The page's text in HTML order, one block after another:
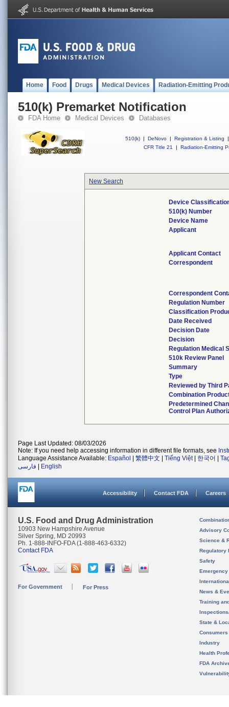
Home Food Drugs Medical Devices Radiation-Emitting
510(k) Premarket Notification
FDA Home Medical Devices Databases
510(k) | DeNovo | Registration & Listing
|
CFR Title 21
| Radiation-Emitting
New Search
Device
510(k) Number
Device Name
Applicant
Applicant Contact
Correspondent
Correspondent
Regulation Number
Classification
Date Received
Decision Date
Decision
Regulation Medical
510k Review Panel
Summary
Type
Reviewed by Third
Combination
Predetermined
Control Plan
Page Last Updated: 08/03/2026
Note: If you need help accessing information in different file formats, see
Language Assistance Available: Español 繁體中文 Tiếng Việt| 한국어
فارسی
English
Accessibility Contact FDA Careers
U.S. Food and Drug Administration
10903 New Hampshire Avenue
Silver Spring, MD 20993
Ph. 1-888-INFO-FDA (1-888-463-6332)
Contact FDA
For Government For Press
Advisory
Science &
Regulatory
Safety
News &
Training
State &
Consumers
Industry
Health
FDA